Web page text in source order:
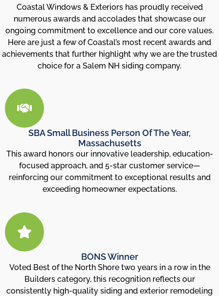
Coastal Windows & Exteriors has proudly received
numerous awards and accolades that showcase our
ongoing commitment to excellence and our core values.
Here are just a few of Coastal’s most recent awards and
achievements that further highlight why we are the trusted
choice for a Salem NH siding company.
SBA Small Business Person Of The Year,
Massachusetts
This award honors our innovative leadership, education-
focused approach, and 5-star customer service—
reinforcing our commitment to exceptional results and
exceeding homeowner expectations.
BONS Winner
Voted Best of the North Shore two years in a row in the
Builders category, this recognition reflects our
consistently high-quality siding and exterior remodeling